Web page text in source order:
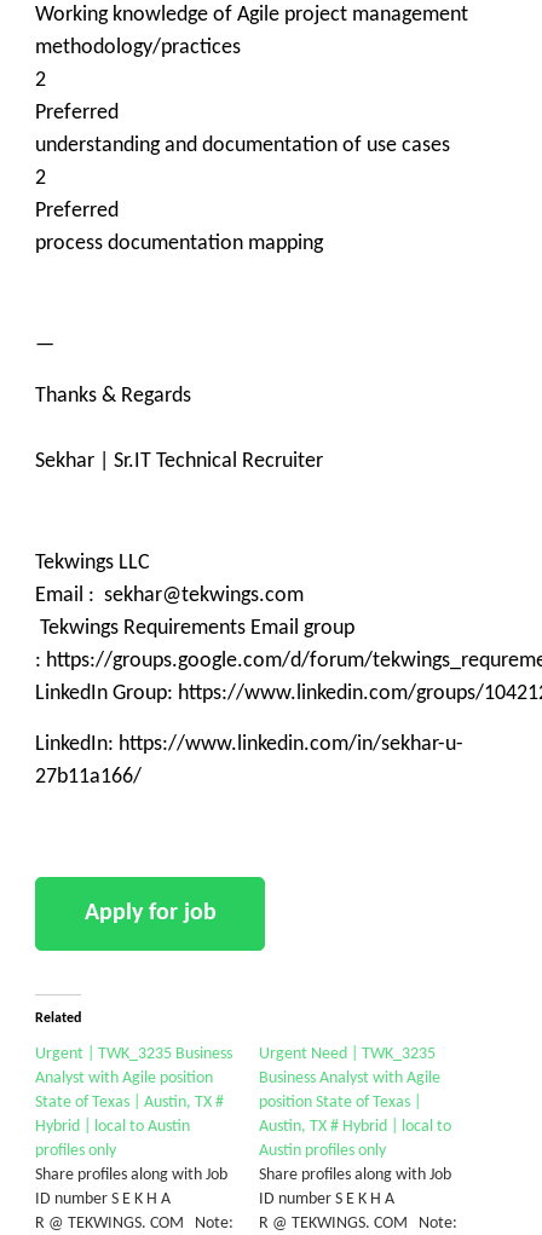
Working knowledge of Agile project management
methodology/practices
2
Preferred
understanding and documentation of use cases
2
Preferred
process documentation mapping
—
Thanks & Regards
Sekhar | Sr.IT Technical Recruiter
Tekwings LLC
Email : sekhar@tekwings.com
Tekwings Requirements Email group
: https://groups.google.com/d/forum/
LinkedIn Group: https://www.linkedin.com/groups/
LinkedIn: https://www.linkedin.com/in/sekhar-u-
27b11a166/
Related
Urgent | TWK_3235 Business
Analyst with Agile position
State of Texas | Austin, TX #
Hybrid | local to Austin
profiles only
Share profiles along with Job
ID number S E K H A
R @ TEKWINGS. COM Note:
Urgent Need | TWK_3235
Business Analyst with Agile
position State of Texas |
Austin, TX # Hybrid | local to
Austin profiles only
Share profiles along with Job
ID number S E K H A
R @ TEKWINGS. COM Note: